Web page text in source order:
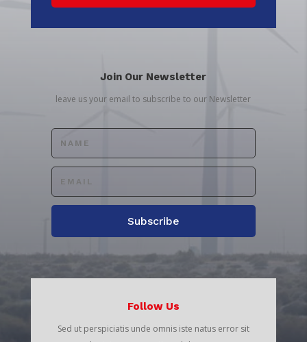
Join Our Newsletter
leave us your email to subscribe to our Newsletter
Subscribe
Follow Us
Sed ut perspiciatis unde omnis iste natus error sit